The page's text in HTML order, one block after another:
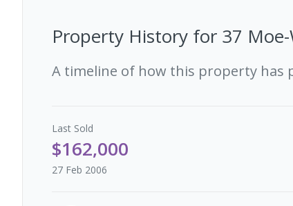
Property History for 37
A timeline of how this property has
Last Sold
$162,000
27 Feb 2006